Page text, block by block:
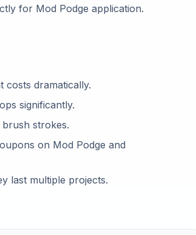
for Mod Podge application.
dramatically.
significantly.
strokes.
on Mod Podge and
last multiple projects.